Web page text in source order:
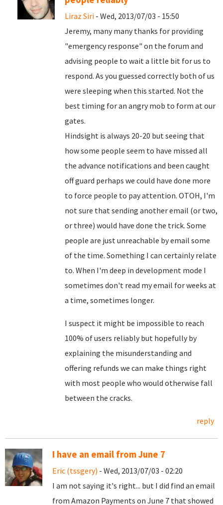
Liraz Siri - Wed, 2013/07/03 - 15:50
Jeremy, many many thanks for providing
"emergency response" on the forum and
advising people to wait a little bit for us to
respond. As you guessed correctly both of us
were sleeping when this started. Not the
best timing for an angry mob to form at our
gates.
Hindsight is always 20-20 but seeing that
how some people seem to have missed all
the advance notifications and been caught
off guard perhaps we could have done more
to force people to pay attention. OTOH, I'm
not sure that sending another email (or two,
or three) would have done the trick. Some
people are just unreachable by email some
of the time. Something I can certainly relate
to. When I'm deep in development mode I
sometimes don't read my email for weeks at
a time, sometimes longer.
I suspect it might be impossible to reach
100% of users reliably but hopefully by
explaining the misunderstanding and
offering refunds we can make things right
with most people who would otherwise fall
between the cracks.
reply
I have an email from June 7
Eric (tssgery) - Wed, 2013/07/03 - 02:20
I am not saying it's right... but I did find an email
from Amazon Payments on June 7 that showed